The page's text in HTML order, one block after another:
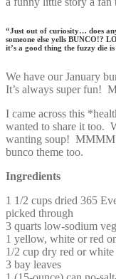
“Just out of curiosity… does
someone else yells BUNCO!?
it’s a good thing the fuzzy die
We have our January
It’s always super fun!
I came across this
wanted to share it too.
wanting soup!
bunco theme too.
Ingredients
1 1/2 cups dried 365
picked through
3 quarts low-sodium
1 yellow, white or red
1/2 cup dry red or
3 bay leaves